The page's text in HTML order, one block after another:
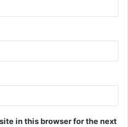
in this browser for the next